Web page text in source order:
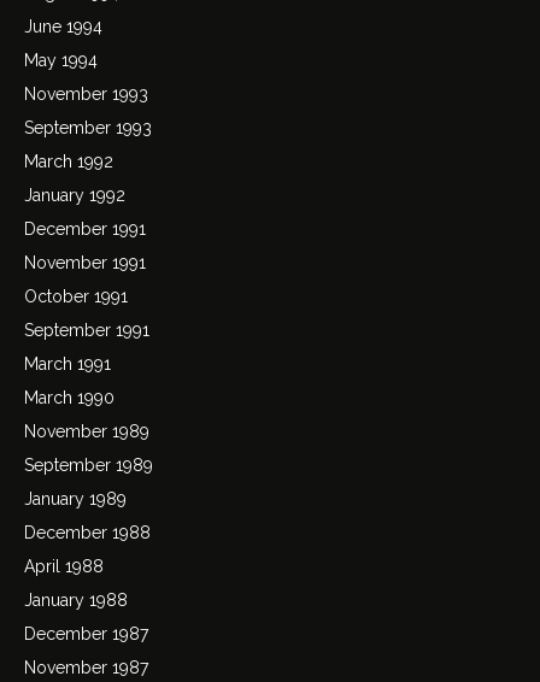
June 1994
May 1994
November 1993
September 1993
March 1992
January 1992
December 1991
November 1991
October 1991
September 1991
March 1991
March 1990
November 1989
September 1989
January 1989
December 1988
April 1988
January 1988
December 1987
November 1987